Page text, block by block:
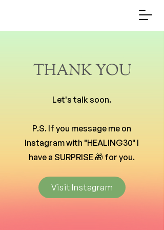
THANK YOU
Let's talk soon.
P.S. If you message me on
Instagram with "HEALING30" I
have a SURPRISE 🎁 for you.
Visit Instagram